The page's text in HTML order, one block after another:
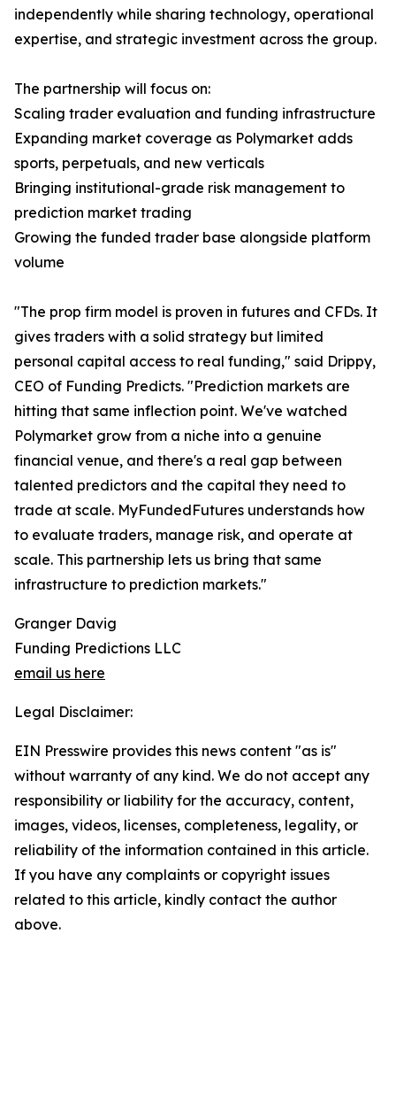
independently while sharing technology, operational
expertise, and strategic investment across the group.
The partnership will focus on:
Scaling trader evaluation and funding infrastructure
Expanding market coverage as Polymarket adds
sports, perpetuals, and new verticals
Bringing institutional-grade risk management to
prediction market trading
Growing the funded trader base alongside platform
volume
"The prop firm model is proven in futures and CFDs. It
gives traders with a solid strategy but limited
personal capital access to real funding," said Drippy,
CEO of Funding Predicts. "Prediction markets are
hitting that same inflection point. We've watched
Polymarket grow from a niche into a genuine
financial venue, and there's a real gap between
talented predictors and the capital they need to
trade at scale. MyFundedFutures understands how
to evaluate traders, manage risk, and operate at
scale. This partnership lets us bring that same
infrastructure to prediction markets."
Granger Davig
Funding Predictions LLC
email us here
Legal Disclaimer:
EIN Presswire provides this news content "as is"
without warranty of any kind. We do not accept any
responsibility or liability for the accuracy, content,
images, videos, licenses, completeness, legality, or
reliability of the information contained in this article.
If you have any complaints or copyright issues
related to this article, kindly contact the author
above.